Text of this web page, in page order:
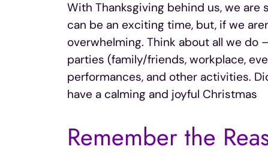
With Thanksgiving behind us, we
can be an exciting time, but, if we
overwhelming. Think about all we do
parties (family/friends, workplace,
performances, and other activities.
have a calming and joyful Christmas
Remember the